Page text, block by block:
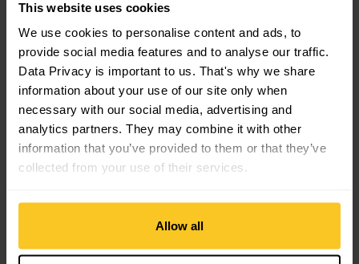
This website uses cookies
We use cookies to personalise content and ads, to
provide social media features and to analyse our traffic.
Data Privacy is important to us. That's why we share
information about your use of our site only when
necessary with our social media, advertising and
analytics partners. They may combine it with other
information that you’ve provided to them or that they’ve
collected from your use of their services.
Allow all
Material with Animal Origin: No animal material
Mass/Weight
Weight in grammes: 120 g
Specification